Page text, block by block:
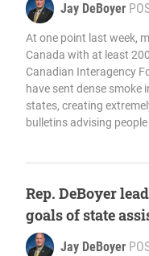
Jay DeBoyer
At one point last week,
Canada with at least
Canadian Interagency
have sent dense smoke
states, creating
bulletins advising
Rep. DeBoyer
goals of state
Jay DeBoyer